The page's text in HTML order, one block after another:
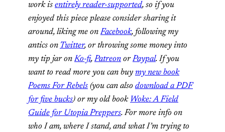
work is entirely reader-supported, so if you
enjoyed this piece please consider sharing it
around, liking me onFacebook, following my
antics on Twitter, or throwing some money into
my tip jar onKo-fi,Patreon orPaypal. If you
want to read more you can buy my new book
Poems For Rebels (you can also download a PDF
for five bucks) or my old book Woke: A Field
Guide for Utopia Preppers. For more info on
who I am, where I stand, and what I’m trying to